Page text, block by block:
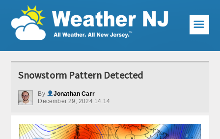
Weather Articles
Current Conditions
Premium Services
☰
Snowstorm Pattern Detected
By
Jonathan Carr
December 29, 2024 14:14